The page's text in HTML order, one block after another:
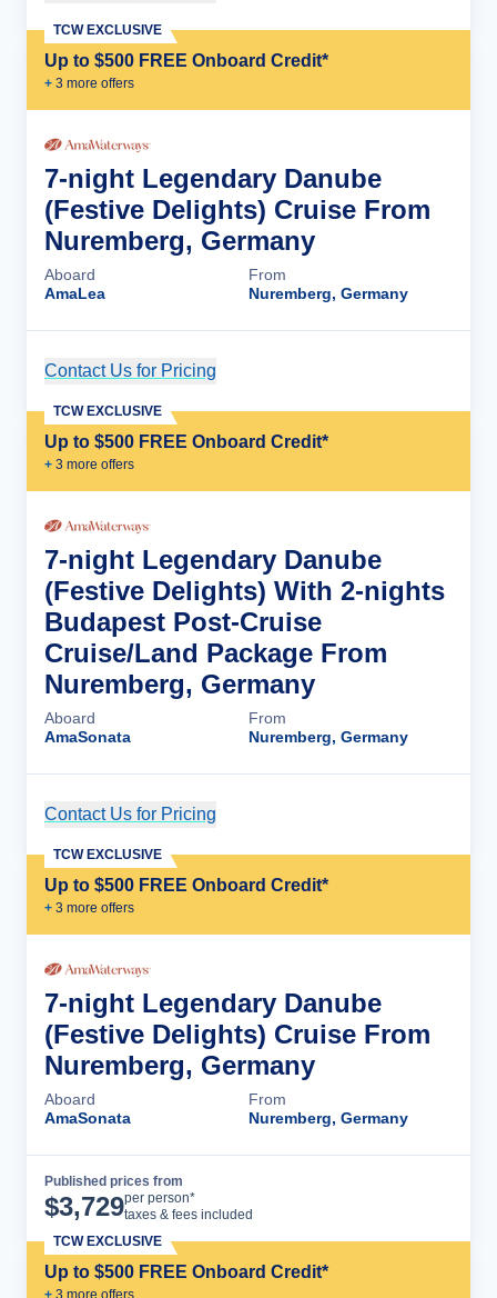
Up to $500 FREE Onboard Credit*
+ 3 more offers
TCW EXCLUSIVE
7-night Legendary Danube
(Festive Delights) Cruise From
Nuremberg, Germany
Aboard
AmaLea
From
Nuremberg, Germany
Contact Us for Pricing
Up to $500 FREE Onboard Credit*
+ 3 more offers
TCW EXCLUSIVE
7-night Legendary Danube
(Festive Delights) With 2-nights
Budapest Post-Cruise
Cruise/Land Package From
Nuremberg, Germany
Aboard
AmaSonata
From
Nuremberg, Germany
Contact Us for Pricing
Up to $500 FREE Onboard Credit*
+ 3 more offers
TCW EXCLUSIVE
7-night Legendary Danube
(Festive Delights) Cruise From
Nuremberg, Germany
Aboard
AmaSonata
From
Nuremberg, Germany
Published prices from
$3,729per person*
taxes & fees included
Up to $500 FREE Onboard Credit*
+ 3 more offers
TCW EXCLUSIVE